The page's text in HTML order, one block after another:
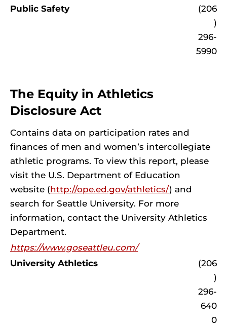
Public Safety
(206
)
296-
5990
The Equity in Athletics
Disclosure Act
Contains data on participation rates and
finances of men and women’s intercollegiate
athletic programs. To view this report, please
visit the U.S. Department of Education
website (http://ope.ed.gov/athletics/) and
search for Seattle University. For more
information, contact the University Athletics
Department.
https://www.goseattleu.com/
University Athletics
(206
)
296-
640
0